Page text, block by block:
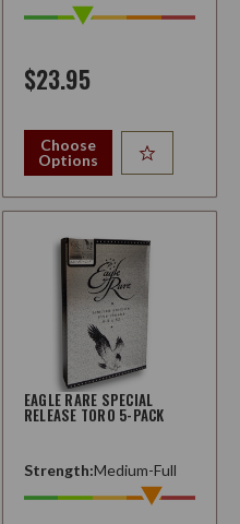
$23.95
Choose
Options
EAGLE RARE SPECIAL
RELEASE TORO 5-PACK
Strength:Medium-Full